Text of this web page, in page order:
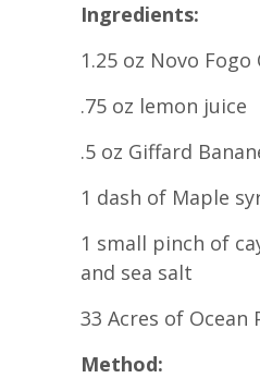
Ingredients:
1.25 oz Novo Fogo
.75 oz lemon juice
.5 oz Giffard
1 dash of Maple
1 small pinch of
and sea salt
33 Acres of Ocean
Method: